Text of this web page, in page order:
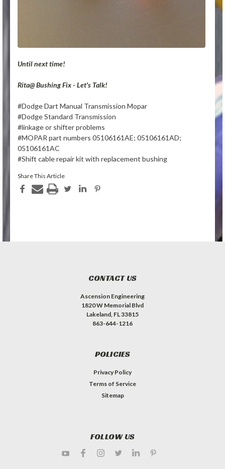
Until next time!
Rita@ Bushing Fix - Let's Talk!
#Dodge Dart Manual Transmission Mopar
#Dodge Standard Transmission
#linkage or shifter problems
#MOPAR part numbers 05106161AE; 05106161AD;
05106161AC
#Shift cable repair kit with replacement bushing
Share This Article
CONTACT US
Ascension Engineering
1820 W Memorial Blvd
Lakeland, FL 33815
863-644-1216
POLICIES
Privacy Policy
Terms of Service
Sitemap
FOLLOW US